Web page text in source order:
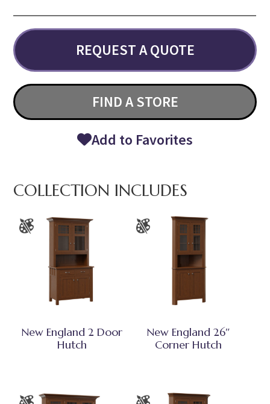
REQUEST A QUOTE
FIND A STORE
Add to Favorites
COLLECTION INCLUDES
New England 2 Door
Hutch
New England 26″
Corner Hutch